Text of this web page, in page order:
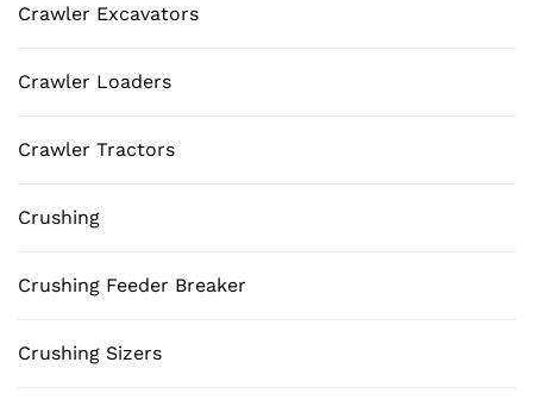
Crawler Excavators
Crawler Loaders
Crawler Tractors
Crushing
Crushing Feeder Breaker
Crushing Sizers